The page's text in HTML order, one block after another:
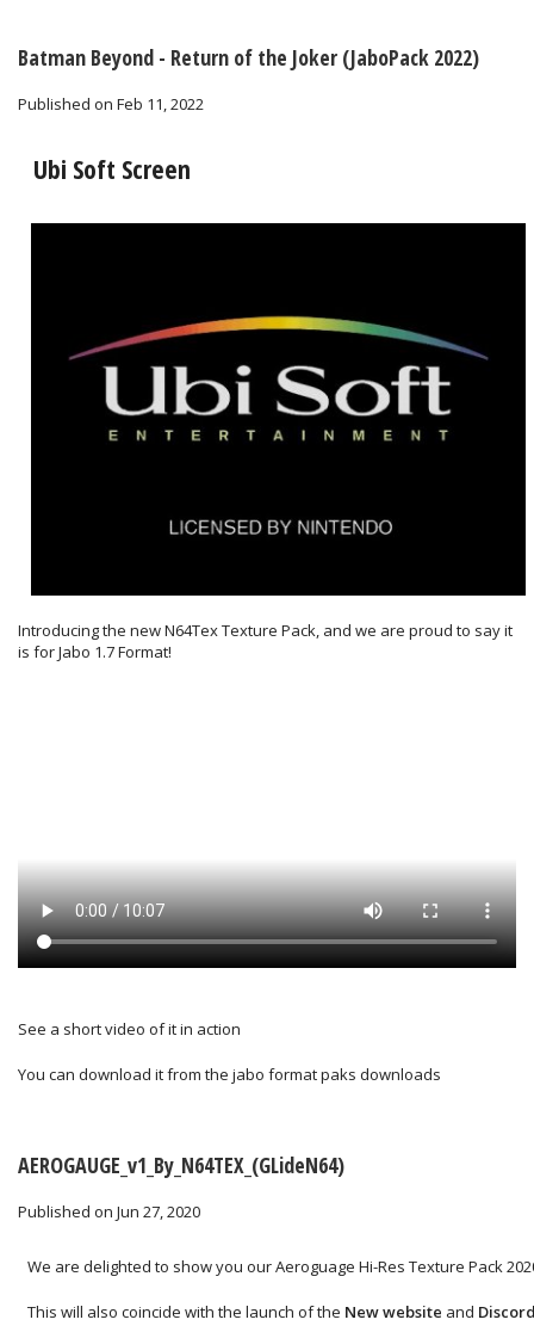
Batman Beyond - Return of the Joker (JaboPack 2022)
Published on Feb 11, 2022
Introducing the new N64Tex Texture Pack, and we are proud to say it
is for Jabo 1.7 Format!
See a short video of it in action
You can download it from the jabo format paks downloads
AEROGAUGE_v1_By_N64TEX_(GLideN64)
Published on Jun 27, 2020
We are delighted to show you our Aeroguage Hi-Res Texture Pack
This will also coincide with the launch of the New website and